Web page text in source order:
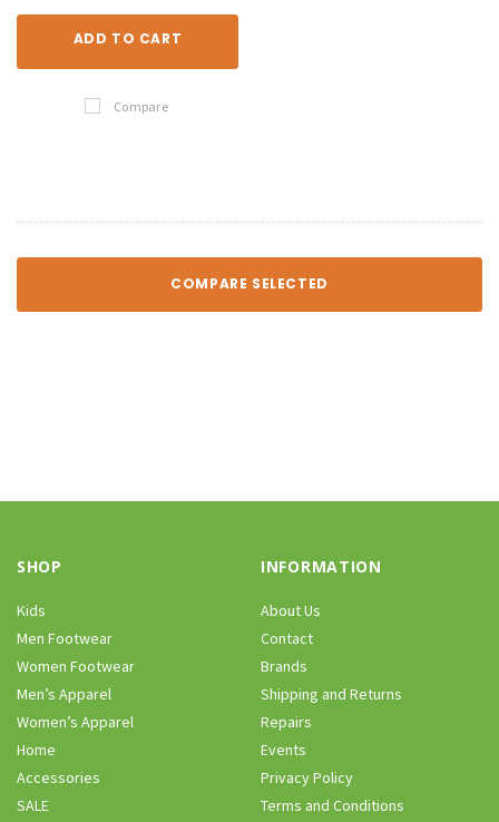
ADD TO CART
Compare
COMPARE SELECTED
SHOP
Kids
Men Footwear
Women Footwear
Men’s Apparel
Women’s Apparel
Home
Accessories
SALE
INFORMATION
About Us
Contact
Brands
Shipping and Returns
Repairs
Events
Privacy Policy
Terms and Conditions